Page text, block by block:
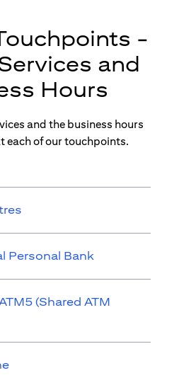
-
and
Hours
and the business hours
each of our touchpoints.
Personal Bank
(Shared ATM